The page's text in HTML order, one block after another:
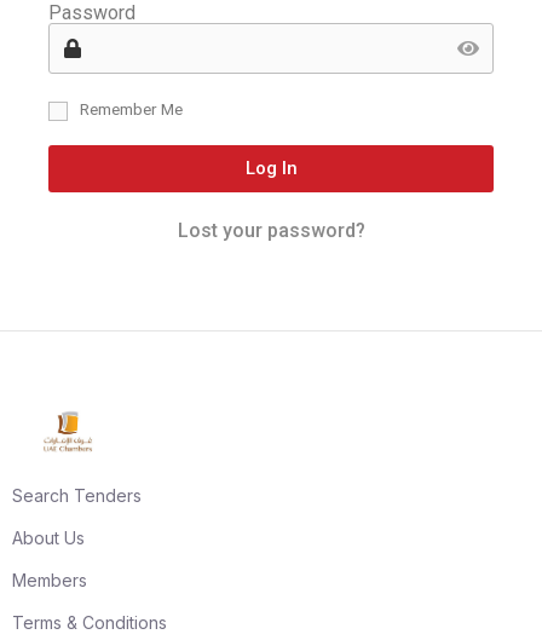
Password
Remember Me
Log In
Lost your password?
Search Tenders
About Us
Members
Terms & Conditions